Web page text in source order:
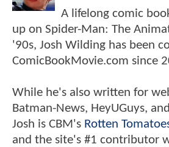
A lifelong comic
up on Spider-Man: The
'90s, Josh Wilding has been
ComicBookMovie.com since
While he's also written for
Batman-News, HeyUGuys,
Josh is CBM's Rotten
and the site's #1 contributor